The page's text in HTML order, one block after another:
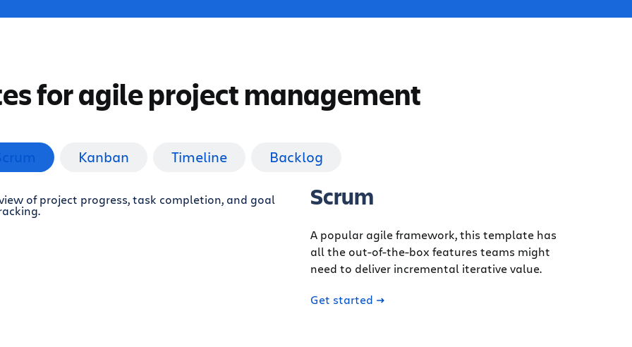
for agile project management
Kanban Timeline Backlog
Scrum
A popular agile framework, this template has
all the out-of-the-box features teams might
need to deliver incremental iterative value.
Get started